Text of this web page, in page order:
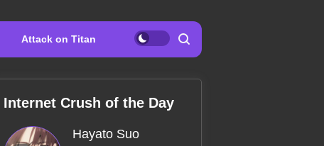
Attack on Titan
Internet Crush of the Day
Hayato Suo